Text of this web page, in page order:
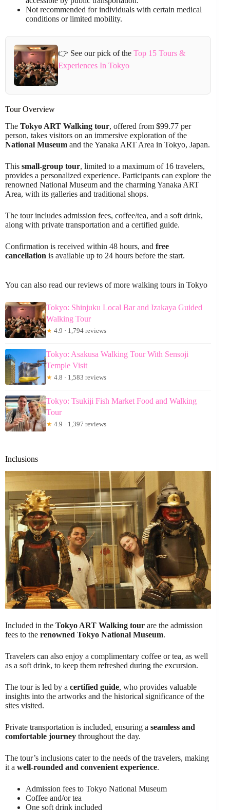
Not recommended for individuals with certain medical
conditions or limited mobility.
👉 See our pick of theTop 15 Tours &
Experiences In Tokyo
Tour Overview
The Tokyo ART Walking tour, offered from $99.77 per
person, takes visitors on an immersive exploration of the
National Museum and the Yanaka ART Area in Tokyo, Japan.
This small-group tour, limited to a maximum of 16 travelers,
provides a personalized experience. Participants can explore the
renowned National Museum and the charming Yanaka ART
Area, with its galleries and traditional shops.
The tour includes admission fees, coffee/tea, and a soft drink,
along with private transportation and a certified guide.
Confirmation is received within 48 hours, and free
cancellation is available up to 24 hours before the start.
You can also read our reviews of more walking tours in Tokyo
Tokyo: Shinjuku Local Bar and Izakaya Guided
Walking Tour
★ 4.9 · 1,794 reviews
Tokyo: Asakusa Walking Tour With Sensoji
Temple Visit
★ 4.8 · 1,583 reviews
Tokyo: Tsukiji Fish Market Food and Walking
Tour
★ 4.9 · 1,397 reviews
Inclusions
Included in the Tokyo ART Walking tour are the admission
fees to the renowned Tokyo National Museum.
Travelers can also enjoy a complimentary coffee or tea, as well
as a soft drink, to keep them refreshed during the excursion.
The tour is led by a certified guide, who provides valuable
insights into the artworks and the historical significance of the
sites visited.
Private transportation is included, ensuring a seamless and
comfortable journey throughout the day.
The tour’s inclusions cater to the needs of the travelers, making
it a well-rounded and convenient experience.
Admission fees to Tokyo National Museum
Coffee and/or tea
One soft drink included